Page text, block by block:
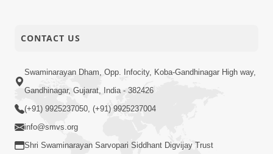
CONTACT US
Swaminarayan Dham, Opp. Infocity, Koba-Gandhinagar High way,
Gandhinagar, Gujarat, India - 382426
(+91) 9925237050, (+91) 9925237004
info@smvs.org
Shri Swaminarayan Sarvopari Siddhant Digvijay Trust